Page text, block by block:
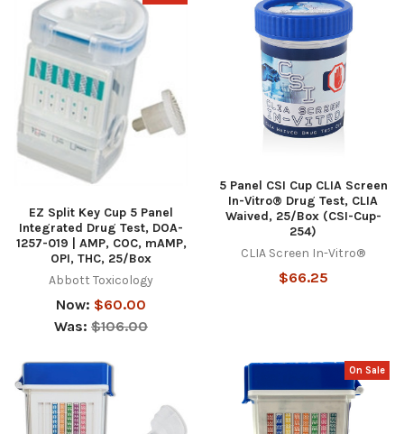
EZ Split Key Cup 5 Panel
Integrated Drug Test, DOA-
1257-019 | AMP, COC, mAMP,
OPI, THC, 25/Box
Abbott Toxicology
Now: $60.00
Was: $106.00
5 Panel CSI Cup CLIA Screen
In-Vitro® Drug Test, CLIA
Waived, 25/Box (CSI-Cup-
254)
CLIA Screen In-Vitro®
$66.25
On Sale